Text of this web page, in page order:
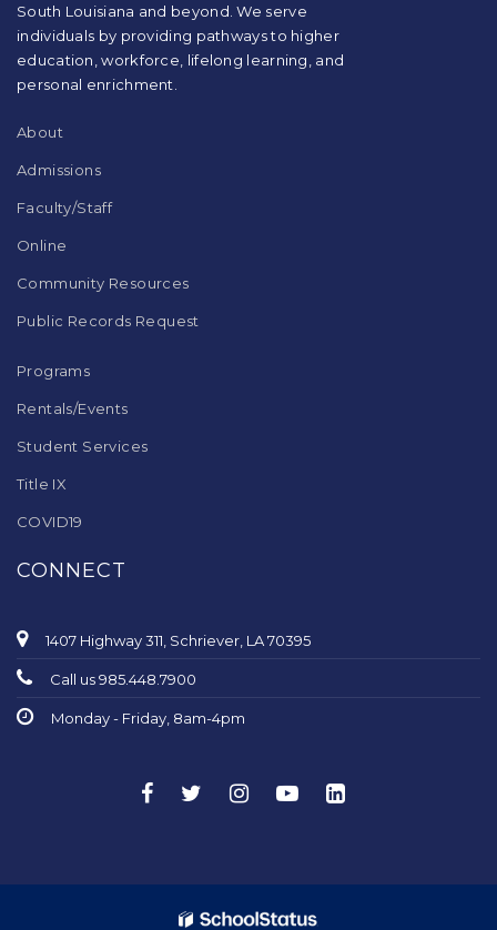
download
the
Adobe
Acrobat
South Louisiana and beyond. We serve
individuals by providing pathways to higher
education, workforce, lifelong learning, and
personal enrichment.
About
Admissions
Faculty/Staff
Online
Community Resources
Public Records Request
Programs
Rentals/Events
Student Services
Title IX
COVID19
CONNECT
1407 Highway 311, Schriever, LA 70395
Call us 985.448.7900
Monday - Friday, 8am-4pm